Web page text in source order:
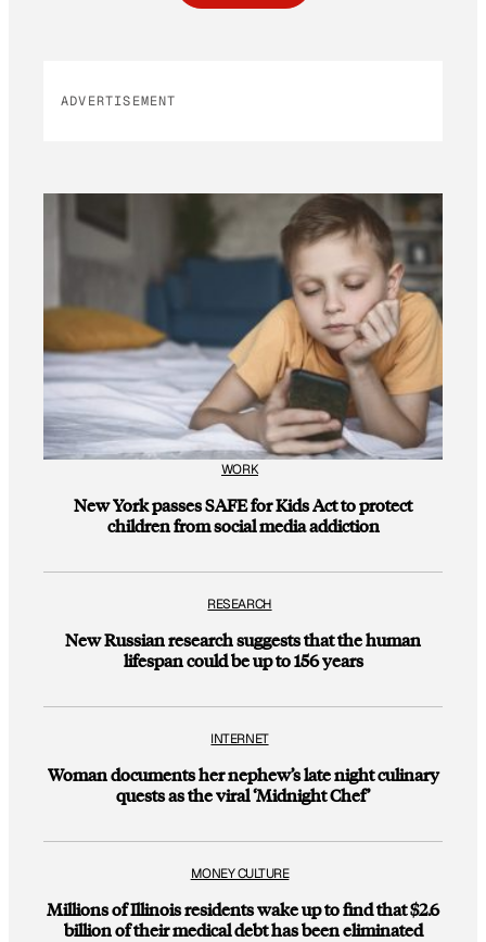
ADVERTISEMENT
WORK
New York passes SAFE for Kids Act to protect
children from social media addiction
RESEARCH
New Russian research suggests that the human
lifespan could be up to 156 years
INTERNET
Woman documents her nephew’s late night culinary
quests as the viral ‘Midnight Chef’
MONEY CULTURE
Millions of Illinois residents wake up to find that $2.6
billion of their medical debt has been eliminated